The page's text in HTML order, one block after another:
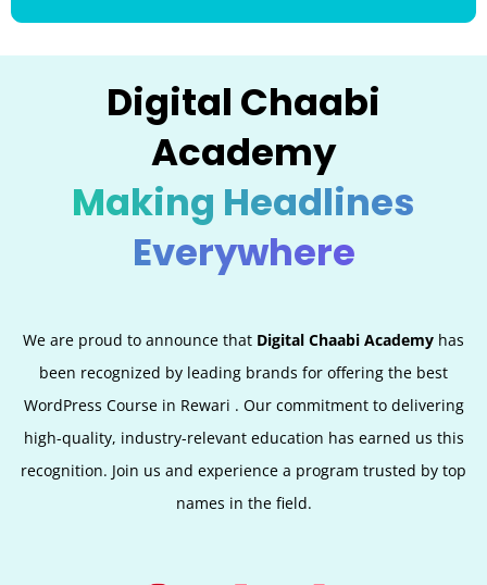
Digital Chaabi
Academy
Making Headlines
Everywhere
We are proud to announce that Digital Chaabi Academy has
been recognized by leading brands for offering the best
WordPress Course in Rewari . Our commitment to delivering
high-quality, industry-relevant education has earned us this
recognition. Join us and experience a program trusted by top
names in the field.